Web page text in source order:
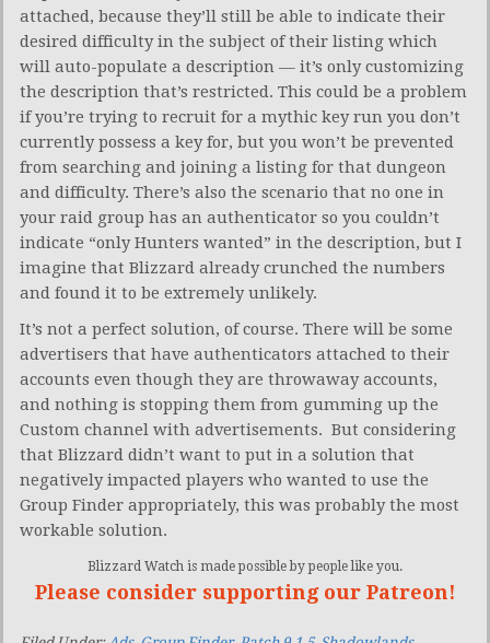
attached, because they’ll still be able to indicate their
desired difficulty in the subject of their listing which
will auto-populate a description — it’s only customizing
the description that’s restricted. This could be a problem
if you’re trying to recruit for a mythic key run you don’t
currently possess a key for, but you won’t be prevented
from searching and joining a listing for that dungeon
and difficulty. There’s also the scenario that no one in
your raid group has an authenticator so you couldn’t
indicate “only Hunters wanted” in the description, but I
imagine that Blizzard already crunched the numbers
and found it to be extremely unlikely.
It’s not a perfect solution, of course. There will be some
advertisers that have authenticators attached to their
accounts even though they are throwaway accounts,
and nothing is stopping them from gumming up the
Custom channel with advertisements. But considering
that Blizzard didn’t want to put in a solution that
negatively impacted players who wanted to use the
Group Finder appropriately, this was probably the most
workable solution.
Blizzard Watch is made possible by people like you.
Please consider supporting our Patreon!